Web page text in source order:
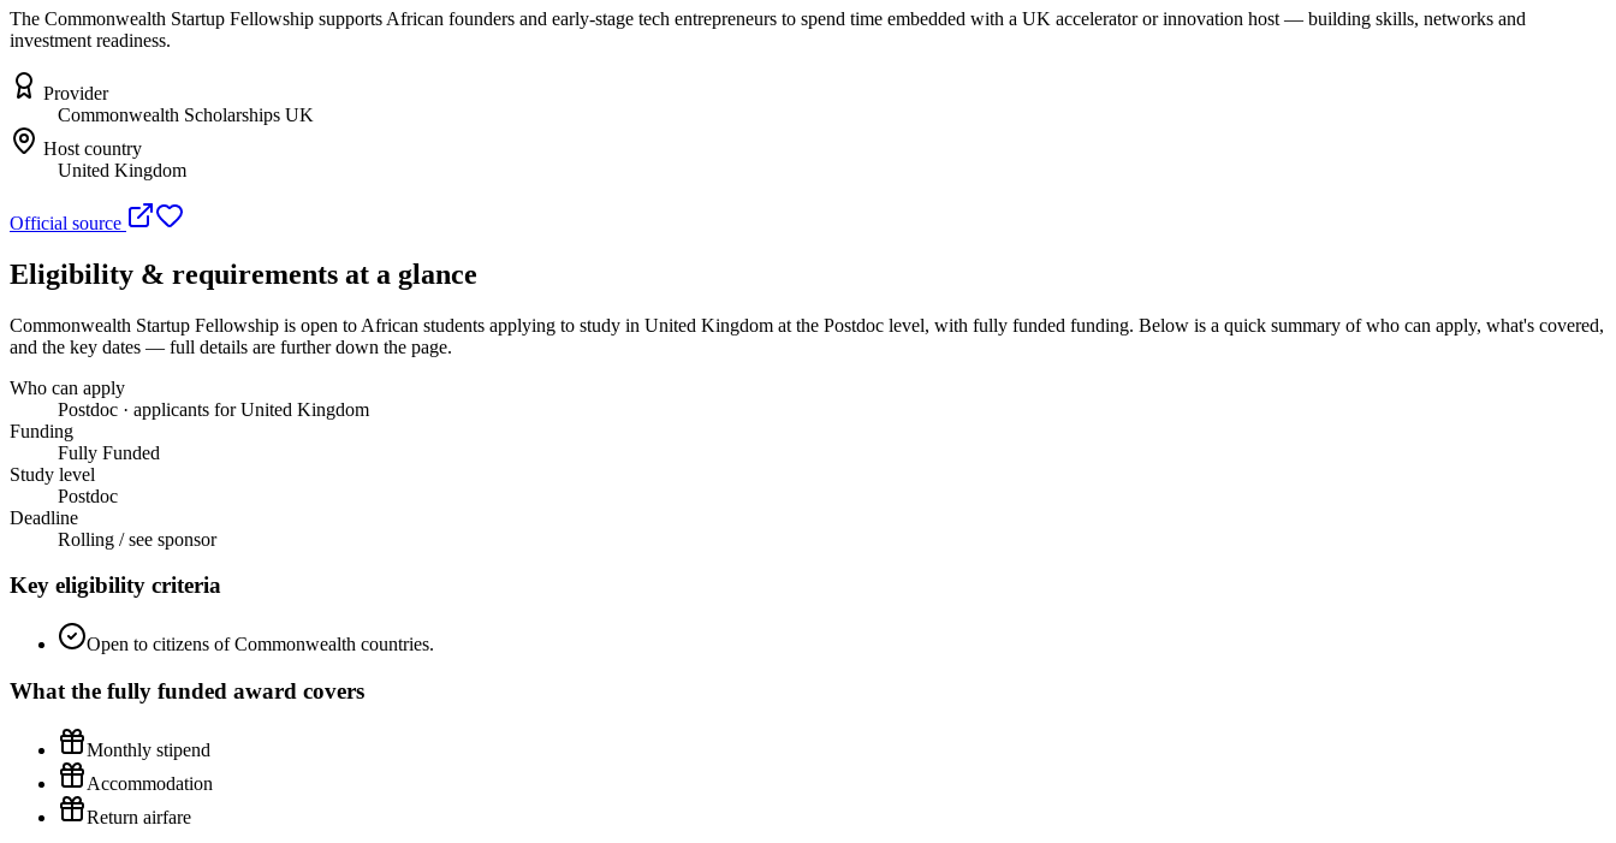
The Commonwealth Startup Fellowship supports African founders and early-stage tech entrepreneurs to spend time embedded with a UK accelerator or innovation host — building skills, networks and
investment readiness.
Provider
Commonwealth Scholarships UK
Host country
United Kingdom
Official source
Eligibility & requirements at a glance
Commonwealth Startup Fellowship is open to African students applying to study in United Kingdom at the Postdoc level, with fully funded funding. Below is a quick summary of who can apply, what's covered,
and the key dates — full details are further down the page.
Who can apply
Postdoc · applicants for United Kingdom
Funding
Fully Funded
Study level
Postdoc
Deadline
Rolling / see sponsor
Key eligibility criteria
Open to citizens of Commonwealth countries.
What the fully funded award covers
Monthly stipend
Accommodation
Return airfare